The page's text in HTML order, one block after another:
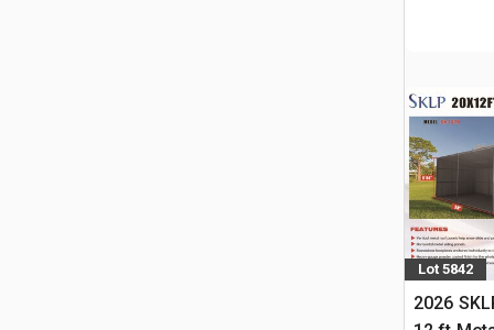
Lot 5842
2026